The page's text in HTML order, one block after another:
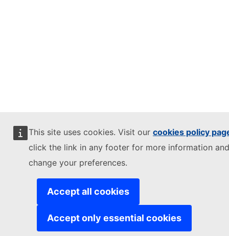
This site uses cookies. Visit our cookies policy
click the link in any footer for more information
change your preferences.
Accept all cookies
Accept only essential cookies